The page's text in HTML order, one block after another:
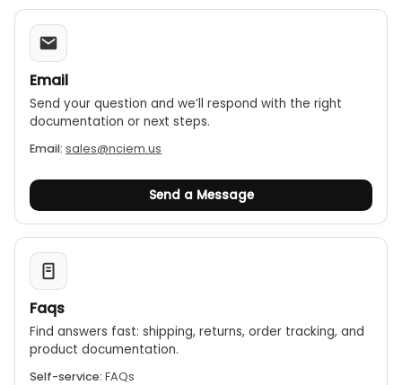
Email
Send your question and we’ll respond with the right
documentation or next steps.
Email: sales@nciem.us
Send a Message
Faqs
Find answers fast: shipping, returns, order tracking, and
product documentation.
Self-service: FAQs